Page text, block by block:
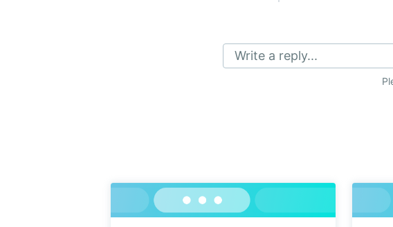
Write a reply...